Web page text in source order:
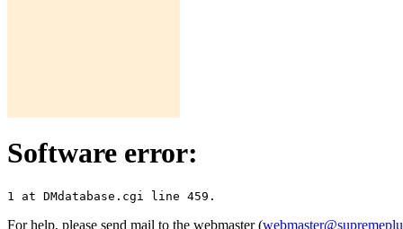
Software error:
For help, please send mail to the webmaster (